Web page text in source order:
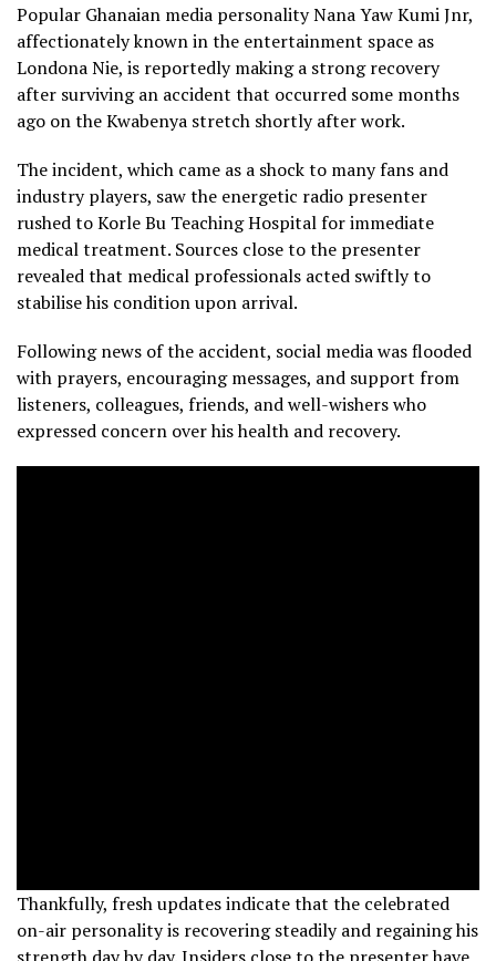
Popular Ghanaian media personality Nana Yaw Kumi Jnr,
affectionately known in the entertainment space as
Londona Nie, is reportedly making a strong recovery
after surviving an accident that occurred some months
ago on the Kwabenya stretch shortly after work.
The incident, which came as a shock to many fans and
industry players, saw the energetic radio presenter
rushed to Korle Bu Teaching Hospital for immediate
medical treatment. Sources close to the presenter
revealed that medical professionals acted swiftly to
stabilise his condition upon arrival.
Following news of the accident, social media was flooded
with prayers, encouraging messages, and support from
listeners, colleagues, friends, and well-wishers who
expressed concern over his health and recovery.
Thankfully, fresh updates indicate that the celebrated
on-air personality is recovering steadily and regaining his